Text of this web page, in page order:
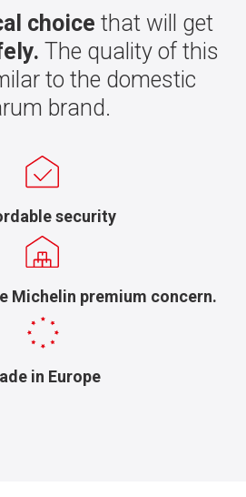
choice that will get
The quality of this
to the domestic
brand.
security
Michelin premium concern.
in Europe